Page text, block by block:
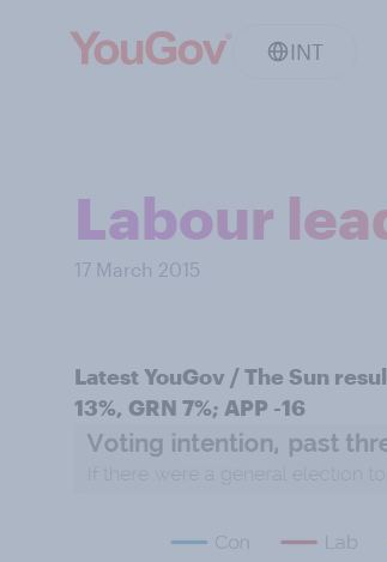
INT
Labour
17 March 2015
Latest YouGov / The Sun
13%, GRN 7%; APP -16